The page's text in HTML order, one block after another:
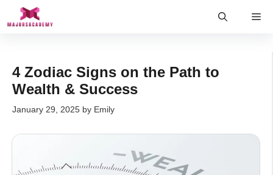
4 Zodiac Signs on the Path to
Wealth & Success
January 29, 2025 by Emily